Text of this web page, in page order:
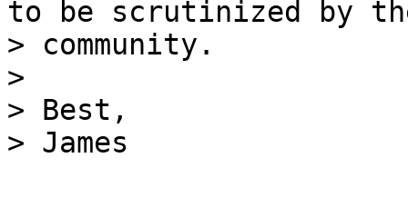
to be scrutinized by
> community.
>
> Best,